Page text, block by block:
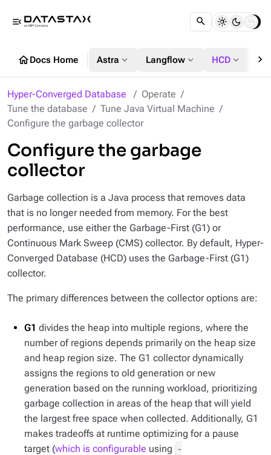
menu_open
homeDocs Home Astra expand_more Langflow expand_more HCD expand_more chevron_right
Hyper-Converged Database
Operate
Tune the database
Tune Java Virtual Machine
Configure the garbage collector
Configure the garbage
collector
Garbage collection is a Java process that removes data
that is no longer needed from memory. For the best
performance, use either the Garbage-First (G1) or
Continuous Mark Sweep (CMS) collector. By default, Hyper-
Converged Database (HCD) uses the Garbage-First (G1)
collector.
The primary differences between the collector options are:
G1 divides the heap into multiple regions, where the
number of regions depends primarily on the heap size
and heap region size. The G1 collector dynamically
assigns the regions to old generation or new
generation based on the running workload, prioritizing
garbage collection in areas of the heap that will yield
the largest free space when collected. Additionally, G1
makes tradeoffs at runtime optimizing for a pause
target (which is configurable using -